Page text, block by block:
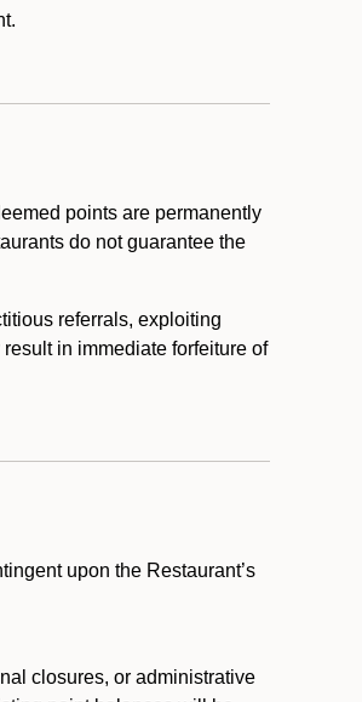
points are permanently
do not guarantee the
referrals, exploiting
in immediate forfeiture of
upon the Restaurant’s
closures, or administrative